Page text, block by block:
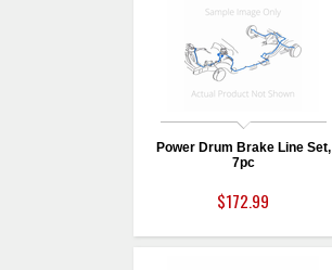
Power Drum Brake Line Set,
7pc
$172.99